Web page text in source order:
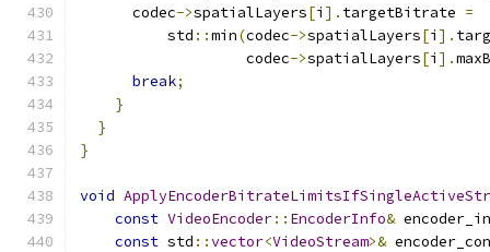
      codec
->spatialLayers[i ]. targetBitrate =
          std
::min(codec->spatialLayers[i ].
                   codec
->spatialLayers[i ].
break;
}
}
}
void
const VideoEncoder:: EncoderInfo&
const std ::vector<VideoStream>&